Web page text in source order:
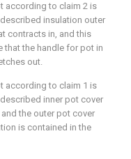
according to claim 2 is
insulation outer
contracts in, and this
that the handle for pot in
out.
according to claim 1 is
inner pot cover
the outer pot cover
is contained in the